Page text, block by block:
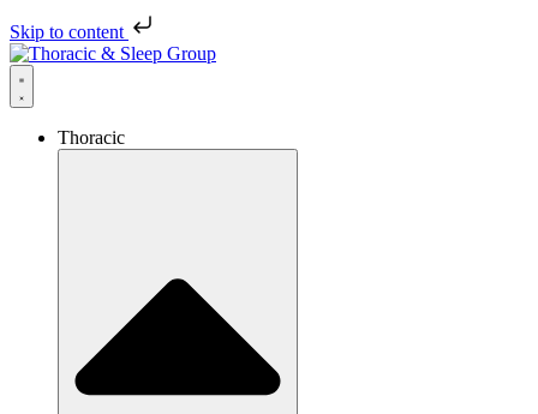
Skip to content
Thoracic